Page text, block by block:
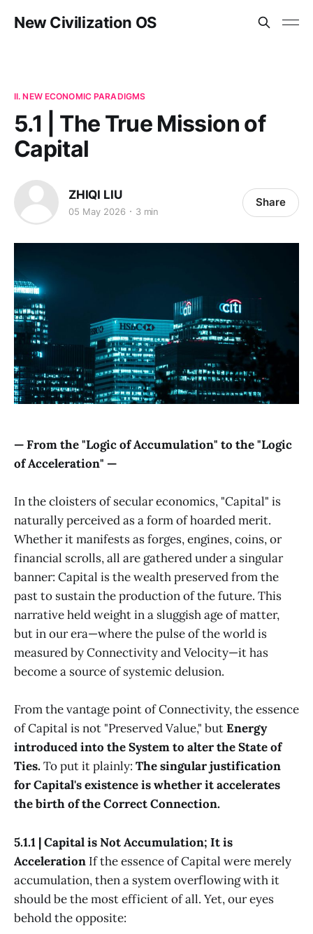
New Civilization OS
II. NEW ECONOMIC PARADIGMS
5.1 | The True Mission of
Capital
ZHIQI LIU
05 May 2026 3 min
Share
— From the "Logic of Accumulation" to the "Logic
of Acceleration" —
In the cloisters of secular economics, "Capital" is
naturally perceived as a form of hoarded merit.
Whether it manifests as forges, engines, coins, or
financial scrolls, all are gathered under a singular
banner: Capital is the wealth preserved from the
past to sustain the production of the future. This
narrative held weight in a sluggish age of matter,
but in our era—where the pulse of the world is
measured by Connectivity and Velocity—it has
become a source of systemic delusion.
From the vantage point of Connectivity, the essence
of Capital is not "Preserved Value," butEnergy
introduced into the System to alter the State of
Ties.To put it plainly: The singular justification
for Capital's existence is whether it accelerates
the birth of the Correct Connection.
5.1.1 | Capital is Not Accumulation; It is
Acceleration If the essence of Capital were merely
accumulation, then a system overflowing with it
should be the most efficient of all. Yet, our eyes
behold the opposite: